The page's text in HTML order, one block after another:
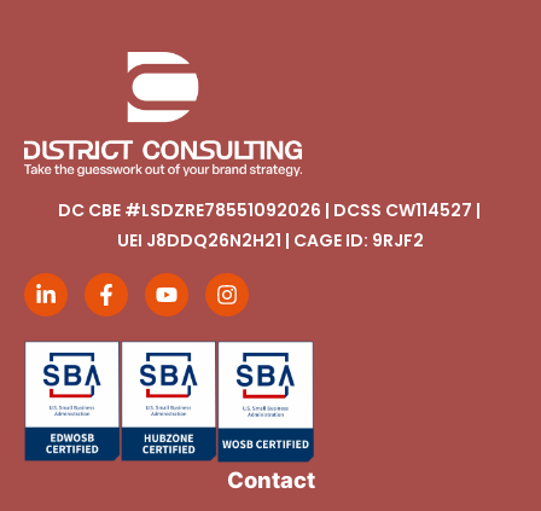
DC CBE #LSDZRE78551092026 | DCSS CW114527 |
UEI J8DDQ26N2H21 | CAGE ID: 9RJF2
Contact